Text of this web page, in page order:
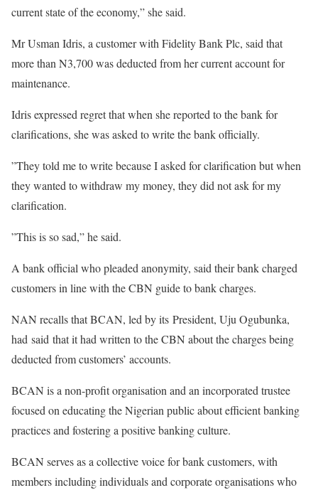
current state of the economy,” she said.
Mr Usman Idris, a customer with Fidelity Bank Plc, said that
more than N3,700 was deducted from her current account for
maintenance.
Idris expressed regret that when she reported to the bank for
clarifications, she was asked to write the bank officially.
”They told me to write because I asked for clarification but when
they wanted to withdraw my money, they did not ask for my
clarification.
”This is so sad,” he said.
A bank official who pleaded anonymity, said their bank charged
customers in line with the CBN guide to bank charges.
NAN recalls that BCAN, led by its President, Uju Ogubunka,
had said that it had written to the CBN about the charges being
deducted from customers’ accounts.
BCAN is a non-profit organisation and an incorporated trustee
focused on educating the Nigerian public about efficient banking
practices and fostering a positive banking culture.
BCAN serves as a collective voice for bank customers, with
members including individuals and corporate organisations who